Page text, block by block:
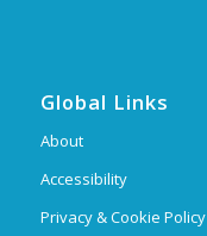
Global Links
About
Accessibility
Privacy & Cookie Policy